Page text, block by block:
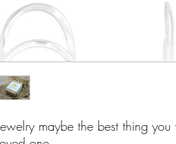
maybe the best thing